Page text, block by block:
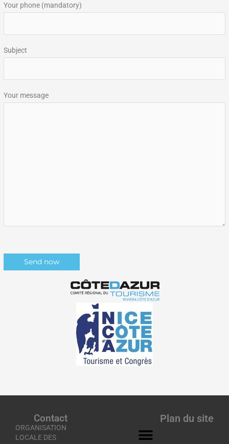
Your phone (mandatory)
Subject
Your message
Contact
ORGANISATION
LOCALE DES
Plan du site